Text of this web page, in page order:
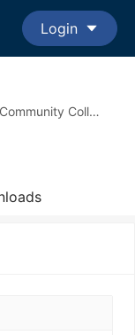
Login
Eastern Iowa Community Colleges - Transfer Major Program